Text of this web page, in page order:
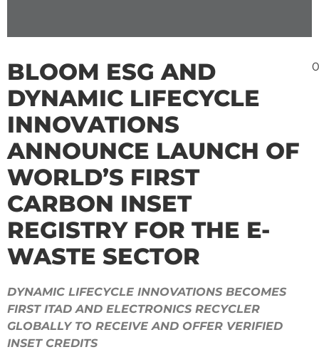
BLOOM ESG AND
DYNAMIC LIFECYCLE
INNOVATIONS
ANNOUNCE LAUNCH OF
WORLD’S FIRST
CARBON INSET
REGISTRY FOR THE E-
WASTE SECTOR
DYNAMIC LIFECYCLE INNOVATIONS BECOMES
FIRST ITAD AND ELECTRONICS RECYCLER
GLOBALLY TO RECEIVE AND OFFER VERIFIED
INSET CREDITS